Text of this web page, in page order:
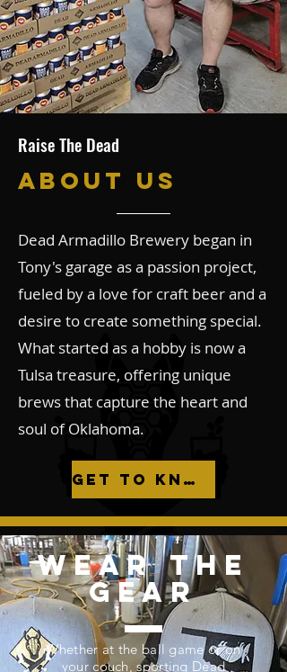
Raise The Dead
About Us
Dead Armadillo Brewery began in
Tony's garage as a passion project,
fueled by a love for craft beer and a
desire to create something special.
What started as a hobby is now a
Tulsa treasure, offering unique
brews that capture the heart and
soul of Oklahoma.
Get to Know Us
WEAR THE
GEAR
Whether at the ball game or on
your couch, sporting Dead